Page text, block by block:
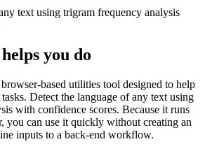
text using trigram frequency analysis
you do
based utilities tool designed to help
Detect the language of any text using
with confidence scores. Because it runs
you can use it quickly without creating an
inputs to a back-end workflow.